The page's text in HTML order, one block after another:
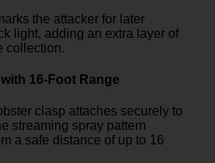
the attacker for later
light, adding an extra layer of
collection.
16-Foot Range
clasp attaches securely to
streaming spray pattern
a safe distance of up to 16